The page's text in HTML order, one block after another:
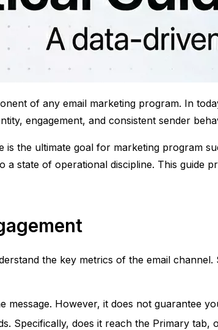
of any email marketing program. In
engagement, and consistent sender
the ultimate goal for marketing program
state of operational discipline. This guide
the key metrics of the email
However, it does not guarantee
Specifically, does it reach the Primary tab,